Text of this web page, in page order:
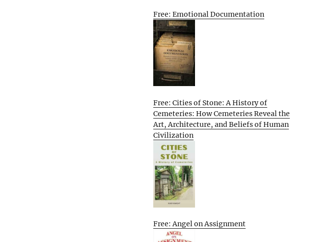
Free: Emotional Documentation
Free: Cities of Stone: A History of
Cemeteries: How Cemeteries Reveal the
Art, Architecture, and Beliefs of Human
Civilization
Free: Angel on Assignment